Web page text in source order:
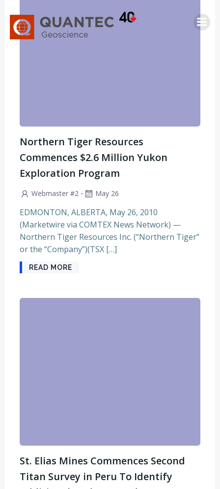
al
contenido
Northern Tiger Resources
Commences $2.6 Million Yukon
Exploration Program
Webmaster #2 - May 26
EDMONTON, ALBERTA, May 26, 2010
(Marketwire via COMTEX News Network) —
Northern Tiger Resources Inc. (“Northern Tiger”
or the “Company”)(TSX […]
READ MORE
St. Elias Mines Commences Second
Titan Survey in Peru To Identify